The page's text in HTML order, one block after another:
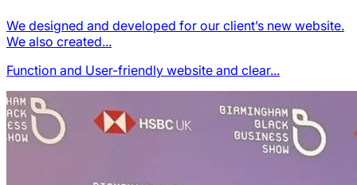
We designed and developed for our client’s new website.
We also created...
Function and User-friendly website and clear...